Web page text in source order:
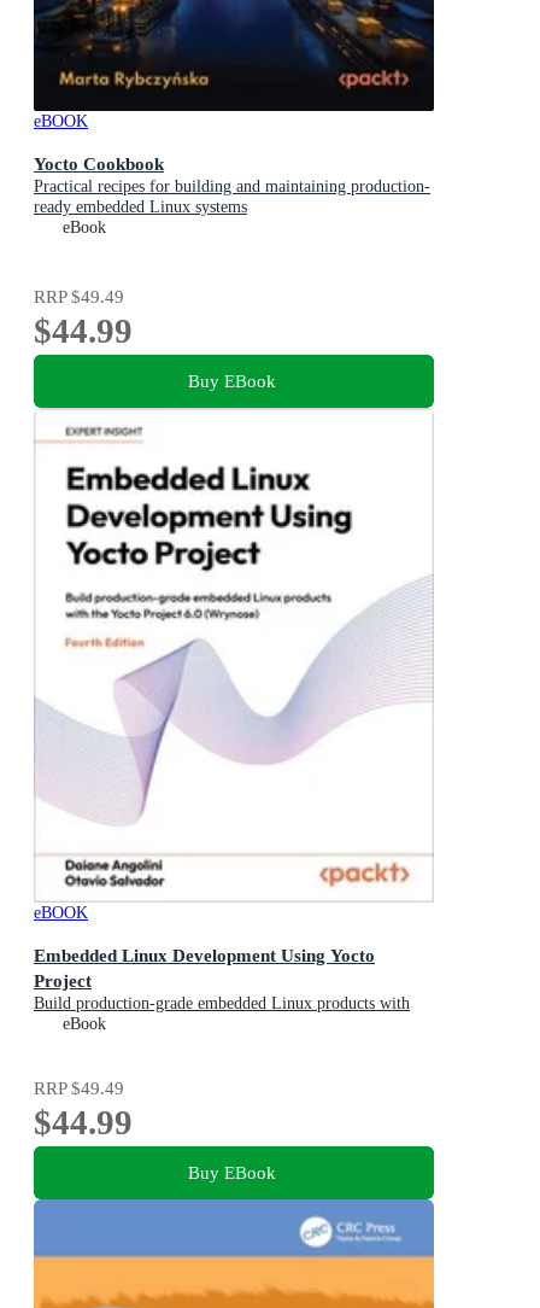
eBOOK
Yocto Cookbook
Practical recipes for building and maintaining production-
ready embedded Linux systems
eBook
RRP$49.49
$44.99
Buy EBook
eBOOK
Embedded Linux Development Using Yocto
Project
Build production-grade embedded Linux products with
the Yocto Project 6.0 (Wrynose)
eBook
RRP$49.49
$44.99
Buy EBook